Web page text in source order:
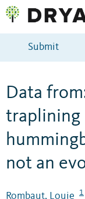
Submit
Data
traplining
not an
Rombaut, Louie 1